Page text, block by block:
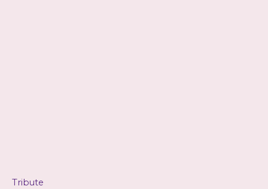
Tribute